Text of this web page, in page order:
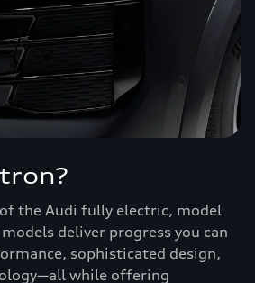
the Audi fully electric, model
deliver progress you can
sophisticated design,
while offering